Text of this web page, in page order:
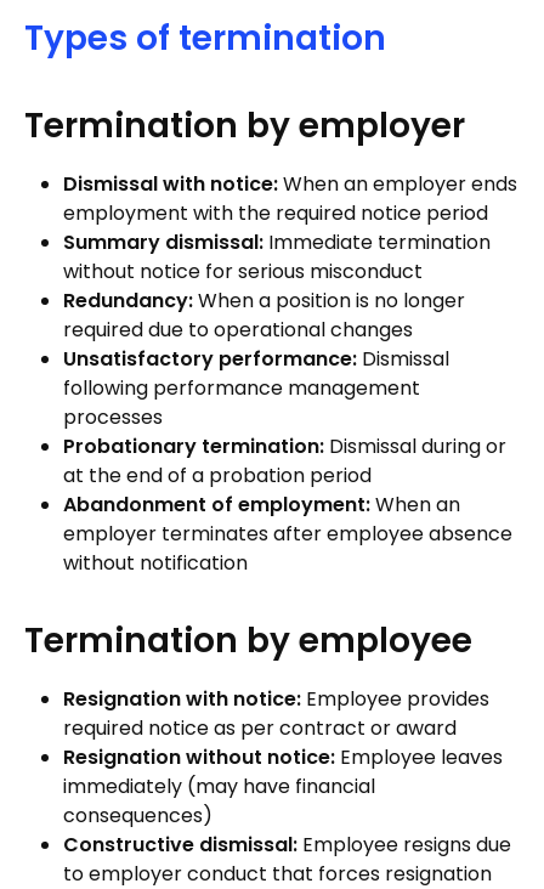
Types of termination
Termination by employer
Dismissal with notice:When an employer ends
employment with the required notice period
Summary dismissal: Immediate termination
without notice for serious misconduct
Redundancy:When a position is no longer
required due to operational changes
Unsatisfactory performance: Dismissal
following performance management
processes
Probationary termination: Dismissal during or
at the end of a probation period
Abandonment of employment:When an
employer terminates after employee absence
without notification
Termination by employee
Resignation with notice: Employee provides
required notice as per contract or award
Resignation without notice: Employee leaves
immediately (may have financial
consequences)
Constructive dismissal: Employee resigns due
to employer conduct that forces resignation